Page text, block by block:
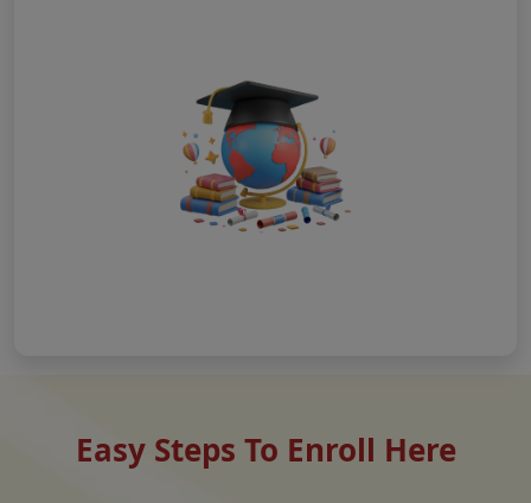
Easy Steps To Enroll Here